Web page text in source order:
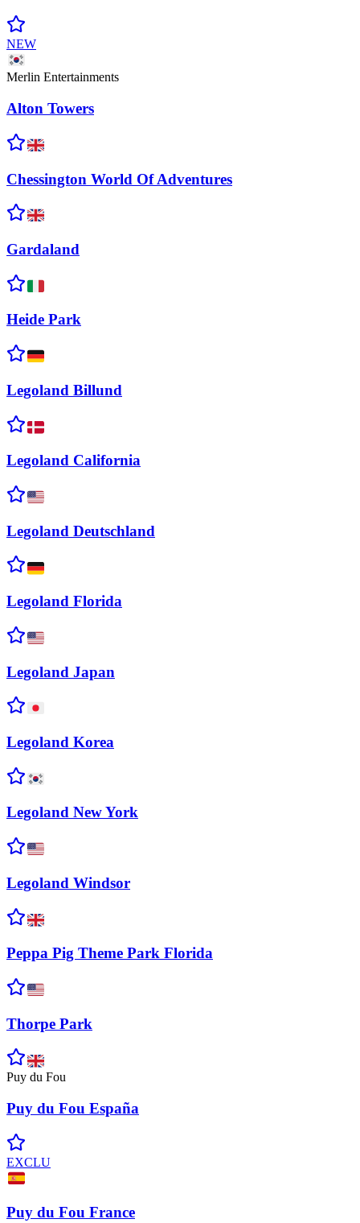
NEW
Merlin Entertainments
Alton Towers
Chessington World Of Adventures
Gardaland
Heide Park
Legoland Billund
Legoland California
Legoland Deutschland
Legoland Florida
Legoland Japan
Legoland Korea
Legoland NewYork
Legoland Windsor
Peppa Pig Theme Park Florida
Thorpe Park
Puy du Fou
Puy du Fou España
EXCLU
Puy du Fou France